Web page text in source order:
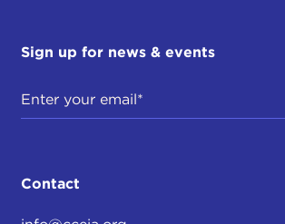
Sign up for news & events
Contact